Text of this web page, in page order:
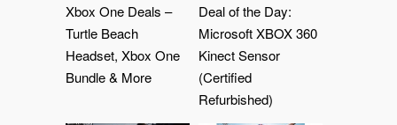
Xbox One Deals –
Turtle Beach
Headset, Xbox One
Bundle & More
Deal of the Day:
Microsoft XBOX 360
Kinect Sensor
(Certified
Refurbished)